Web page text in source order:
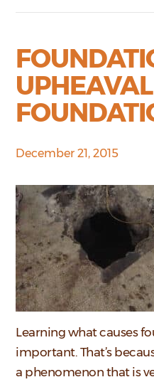
December 21, 2015
Learning what causes
important. That’s
a phenomenon that is